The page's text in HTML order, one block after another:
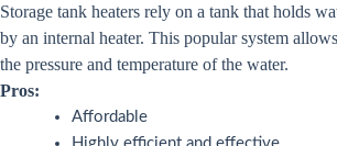
Storage tank heaters rely on a tank that holds
by an internal heater. This popular system
the pressure and temperature of the water.
Pros:
Affordable